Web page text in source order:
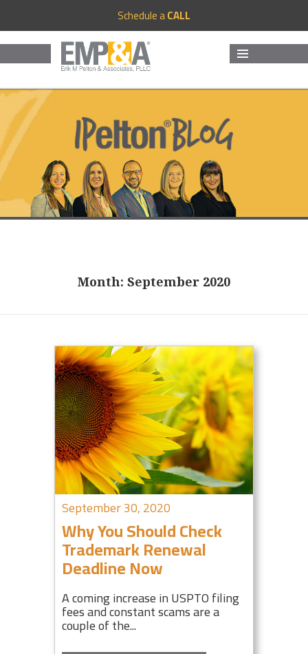
Schedule aCALL
Month: September 2020
September 30, 2020
Why You Should Check
Trademark Renewal
Deadline Now
A coming increase in USPTO filing
fees and constant scams are a
couple of the...